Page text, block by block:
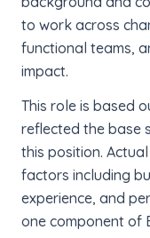
to work across
functional teams,
impact.
This role is based
reflected the base
this position.
factors including
experience, and
one component of